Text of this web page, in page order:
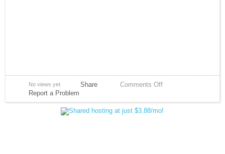
No views yet Share
Comments Off
Report a Problem